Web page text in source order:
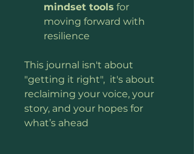
mindset tools for
moving forward with
resilience
This journal isn't about
"getting it right",  it's about
reclaiming your voice, your
story, and your hopes for
what’s ahead